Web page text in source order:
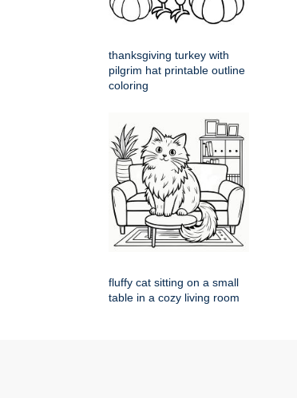
thanksgiving turkey with
pilgrim hat printable outline
coloring
fluffy cat sitting on a small
table in a cozy living room